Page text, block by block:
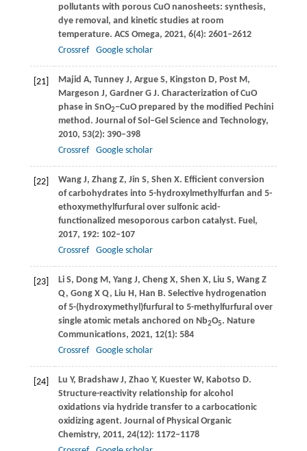
pollutants with porous CuO nanosheets: synthesis,
dye removal, and kinetic studies at room
temperature. ACS Omega, 2021, 6(4): 2601–2612
Crossref
Google scholar
[21] Majid A, Tunney J, Argue S, Kingston D, Post M,
Margeson J, Gardner G J. Characterization of CuO
phase in SnO2−CuO prepared by the modified Pechini
method. Journal of Sol–Gel Science and Technology,
2010, 53(2): 390–398
Crossref
Google scholar
[22] Wang J, Zhang Z, Jin S, Shen X. Efficient conversion
of carbohydrates into 5-hydroxylmethylfurfan and 5-
ethoxymethylfurfural over sulfonic acid-
functionalized mesoporous carbon catalyst. Fuel,
2017, 192: 102–107
Crossref
Google scholar
[23] Li S, Dong M, Yang J, Cheng X, Shen X, Liu S, Wang Z
Q, Gong X Q, Liu H, Han B. Selective hydrogenation
of 5-(hydroxymethyl)furfural to 5-methylfurfural over
single atomic metals anchored on Nb2O5. Nature
Communications, 2021, 12(1): 584
Crossref
Google scholar
[24] Lu Y, Bradshaw J, Zhao Y, Kuester W, Kabotso D.
Structure-reactivity relationship for alcohol
oxidations via hydride transfer to a carbocationic
oxidizing agent. Journal of Physical Organic
Chemistry, 2011, 24(12): 1172–1178